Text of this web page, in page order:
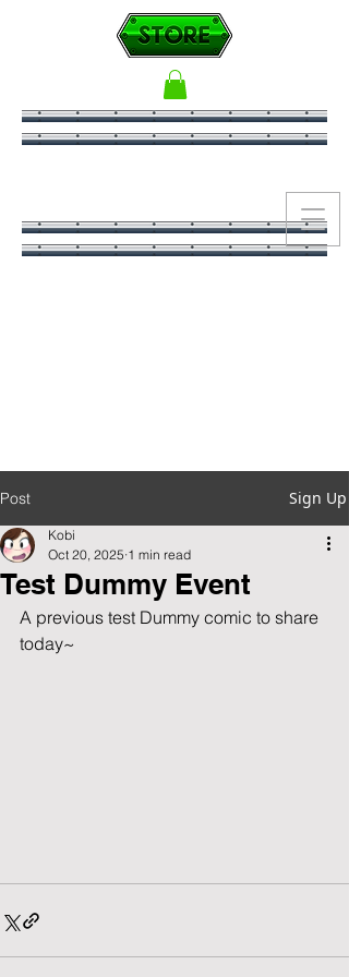
Post Sign Up
Test Dummy Event
Kobi
Oct 20, 2025 1 min read
A previous test Dummy comic to share
today~